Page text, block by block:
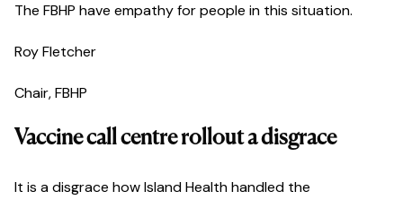
The FBHP have empathy for people in this situation.
Roy Fletcher
Chair, FBHP
Vaccine call centre rollout a disgrace
It is a disgrace how Island Health handled the